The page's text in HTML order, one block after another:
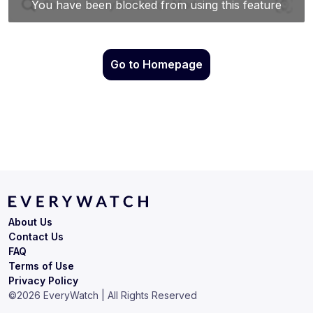
Go to Homepage
Terms of Use
Privacy Policy
About Us
Contact Us
FAQ
©2026 EveryWatch | All Rights Reserved